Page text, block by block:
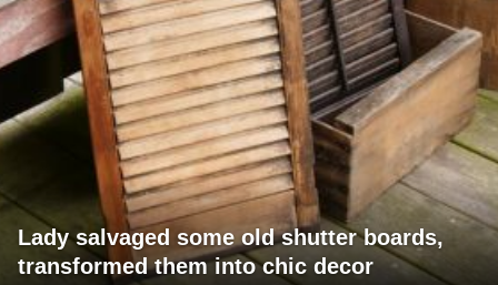
Lady salvaged some old shutter boards,
transformed them into chic decor